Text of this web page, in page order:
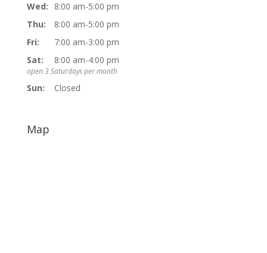
Wed:
8:00 am-5:00 pm
Thu:
8:00 am-5:00 pm
Fri:
7:00 am-3:00 pm
Sat:
8:00 am-4:00 pm
open 3 Saturdays per month
Sun: Closed
Map